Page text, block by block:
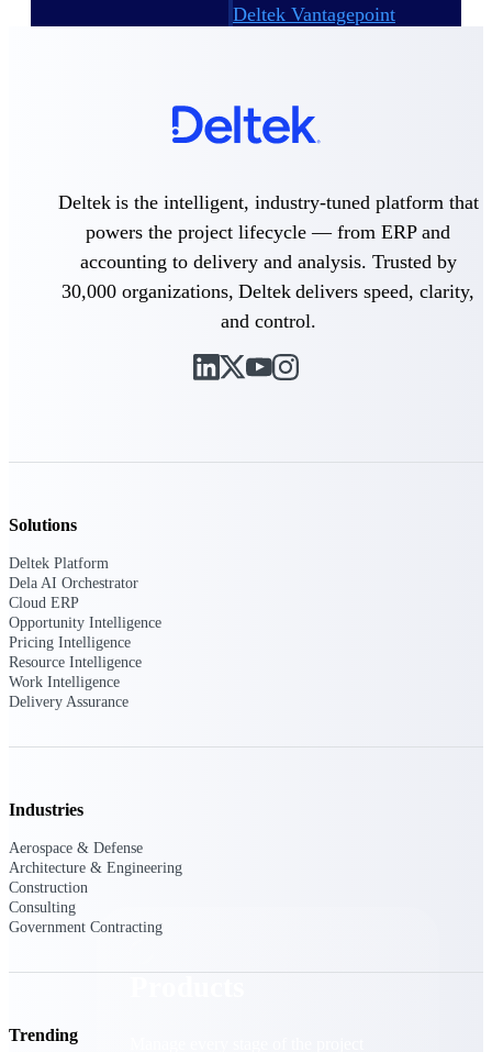
Deltek Vantagepoint
Deltek Maconomy
Cloud ERP designed for
Delivery
Assurance
and governance in one platform.
architects, engineers, and
All Products
Deltek is the intelligent, industry-tuned platform that
powers the project lifecycle — from ERP and
accounting to delivery and analysis. Trusted by
30,000 organizations, Deltek delivers speed, clarity,
and control.
Solutions
Deltek Platform
Dela AI Orchestrator
Cloud ERP
Opportunity Intelligence
Pricing Intelligence
Resource Intelligence
Work Intelligence
Delivery Assurance
Industries
Aerospace & Defense
Architecture & Engineering
Construction
Consulting
Government Contracting
Trending